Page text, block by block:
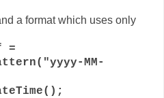
a format which uses only
=
"yyyy-MM-